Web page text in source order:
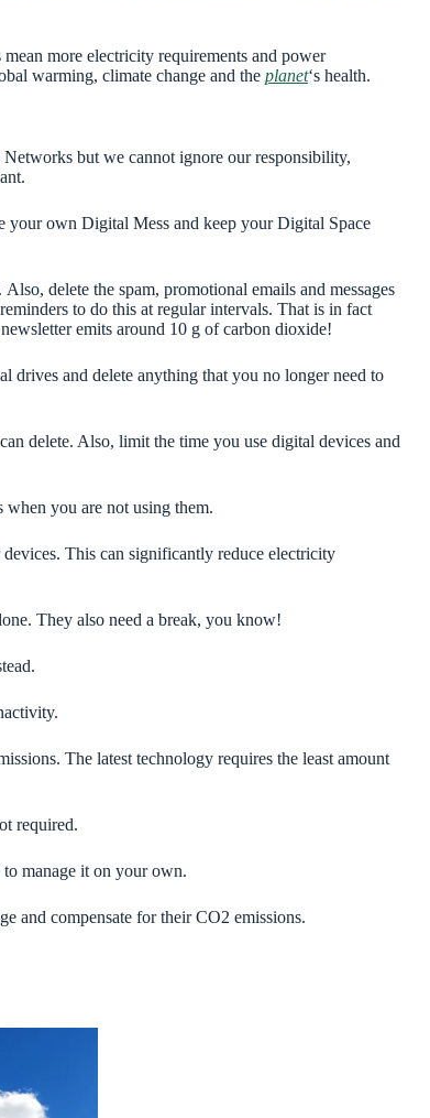
more electricity requirements and power
warming, climate change and the planet‘s health.
but we cannot ignore our responsibility,
your own Digital Mess and keep your Digital Space
delete the spam, promotional emails and messages
to do this at regular intervals. That is in fact
emits around 10 g of carbon dioxide!
drives and delete anything that you no longer need to
delete. Also, limit the time you use digital devices and
you are not using them.
This can significantly reduce electricity
They also need a break, you know!
The latest technology requires the least amount
required.
manage it on your own.
and compensate for their CO2 emissions.